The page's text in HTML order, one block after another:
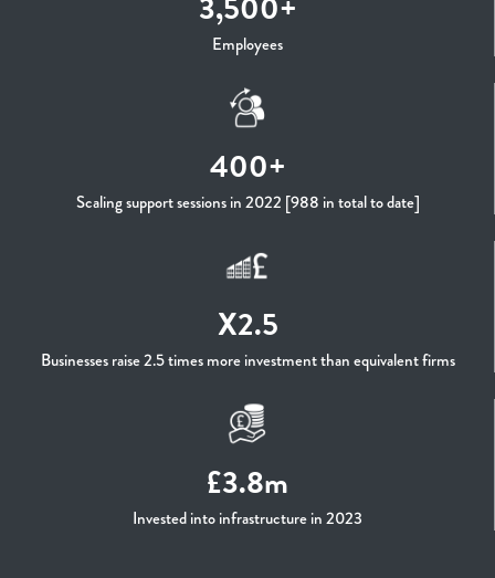
Employees
400+
Scaling support sessions in 2022 [988 in total to date]
X2.5
Businesses raise 2.5 times more investment than equivalent firms
£3.8m
Invested into infrastructure in 2023